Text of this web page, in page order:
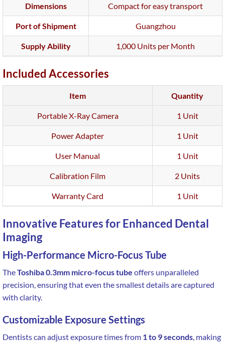
Dimensions Compact for easy transport
Port of Shipment Guangzhou
Supply Ability 1,000 Units per Month
Included Accessories
Item Quantity
Portable X-Ray Camera 1 Unit
Power Adapter 1 Unit
User Manual 1 Unit
Calibration Film 2 Units
Warranty Card 1 Unit
Innovative Features for Enhanced Dental
Imaging
High-Performance Micro-Focus Tube
TheToshiba 0.3mm micro-focus tube offers unparalleled
precision, ensuring that even the smallest details are captured
with clarity.
Customizable Exposure Settings
Dentists can adjust exposure times from 1 to 9 seconds, making